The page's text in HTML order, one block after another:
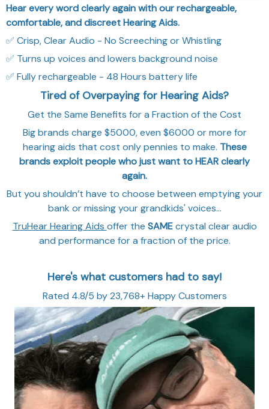
Hear every word clearly again with our rechargeable,
comfortable, and discreet Hearing Aids.
✅ Crisp, Clear Audio - No Screeching or Whistling
✅ Turns up voices and lowers background noise
✅ Fully rechargeable - 48 Hours battery life
Tired of Overpaying for Hearing Aids?
Get the Same Benefits for a Fraction of the Cost
Big brands charge $5000, even $6000 or more for
hearing aids that cost only pennies to make. These
brands exploit people who just want to HEAR clearly
again.
But you shouldn’t have to choose between emptying your
bank or missing your grandkids' voices…
TruHear Hearing Aids offer the SAMEcrystal clear audio
and performance for a fraction of the price.
Here's what customers had to say!
Rated 4.8/5 by 23,768+ Happy Customers